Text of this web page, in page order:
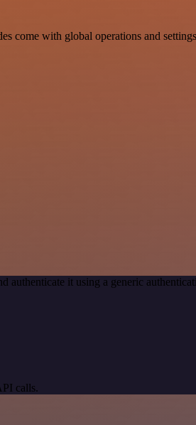
with global operations and
authenticate it using a generic
calls.